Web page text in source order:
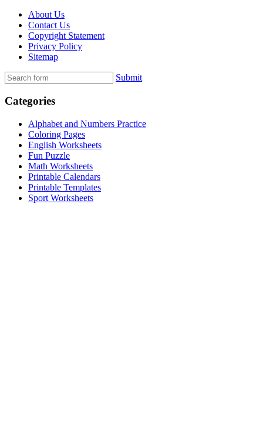
About Us
Contact Us
Copyright Statement
Privacy Policy
Sitemap
Submit
Categories
Alphabet and Numbers Practice
Coloring Pages
English Worksheets
Fun Puzzle
Math Worksheets
Printable Calendars
Printable Templates
Sport Worksheets